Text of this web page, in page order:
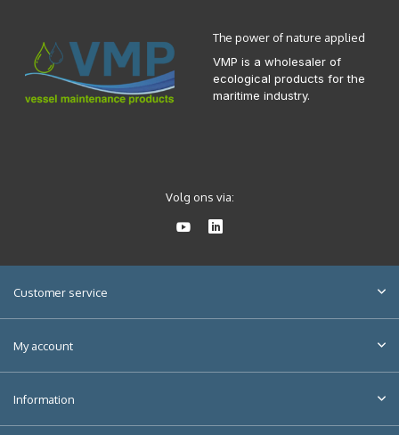
The power of nature applied
VMP is a wholesaler of
ecological products for the
maritime industry.
Volg ons via:
Customer service
My account
Information